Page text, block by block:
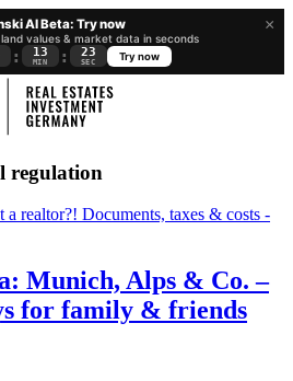
×
AI Beta: Try now
values & market data in seconds
: 13
MIN : 22
SEC
Try now
regulation
Munich, Alps & Co. –
for family & friends